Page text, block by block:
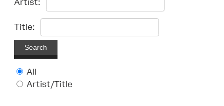
Title:
Search
All
Artist/Title